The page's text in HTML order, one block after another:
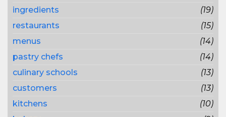
ingredients
(19)
restaurants
(15)
menus
(14)
pastry chefs
(14)
culinary schools
(13)
customers
(13)
kitchens
(10)